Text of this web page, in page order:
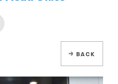
BACK